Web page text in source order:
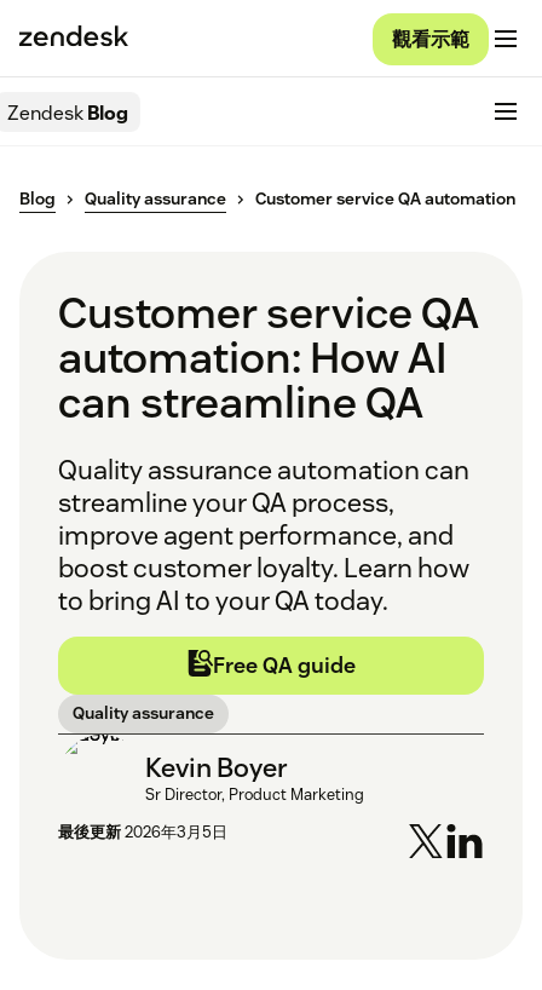
觀看示範
ZendeskBlog
Blog Quality assurance Customer service QA automation
Customer service QA
automation: How AI
can streamline QA
Quality assurance automation can
streamline your QA process,
improve agent performance, and
boost customer loyalty. Learn how
to bring AI to your QA today.
Free QA guide
Quality assurance
Kevin Boyer
Sr Director, Product Marketing
最後更新2026年3月5日